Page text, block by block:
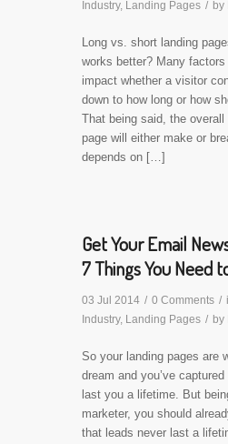
Industry, Landing Pages / by
Long vs. short landing
works better? Many
impact whether a visitor
down to how long or how
That being said, the
page will either make or
depends on […]
Get Your Email
7 Things You Need
03 Jul 2014 / 0 Comments /
Industry, Landing Pages / by
So your landing pages are
dream and you’ve
last you a lifetime. But
marketer, you should
that leads never last a